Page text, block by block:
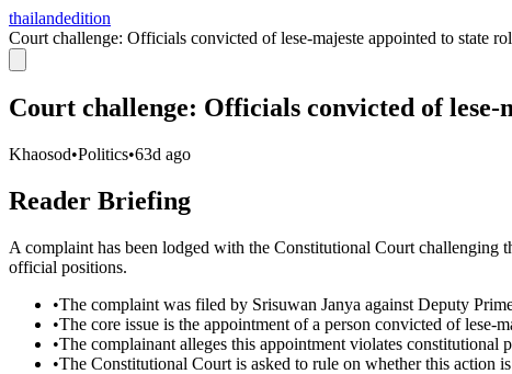
thailandedition
Court challenge: Officials convicted of lese-majeste appointed to state
Court challenge: Officials convicted of lese-
Khaosod•Politics•63d ago
Reader Briefing
A complaint has been lodged with the Constitutional Court
official positions.
•The complaint was filed by Srisuwan Janya against Deputy
•The core issue is the appointment of a person convicted of lese-
•The complainant alleges this appointment violates
•The Constitutional Court is asked to rule on whether this action